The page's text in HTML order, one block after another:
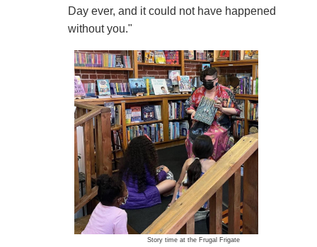
Day ever, and it could not have happened
without you."
Story time at the Frugal Frigate